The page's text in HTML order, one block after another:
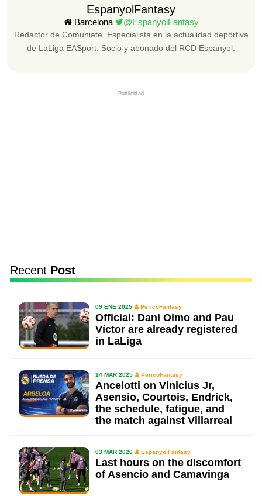
EspanyolFantasy
Barcelona @EspanyolFantasy
Redactor de Comuniate. Especialista en la actualidad deportiva
de LaLiga EASport. Socio y abonado del RCD Espanyol.
Publicidad
Recent Post
09 ENE 2025 PericoFantasy
Official: Dani Olmo and Pau
Víctor are already registered
in LaLiga
14 MAR 2025 PericoFantasy
Ancelotti on Vinicius Jr,
Asensio, Courtois, Endrick,
the schedule, fatigue, and
the match against Villarreal
03 MAR 2026 EspanyolFantasy
Last hours on the discomfort
of Asencio and Camavinga